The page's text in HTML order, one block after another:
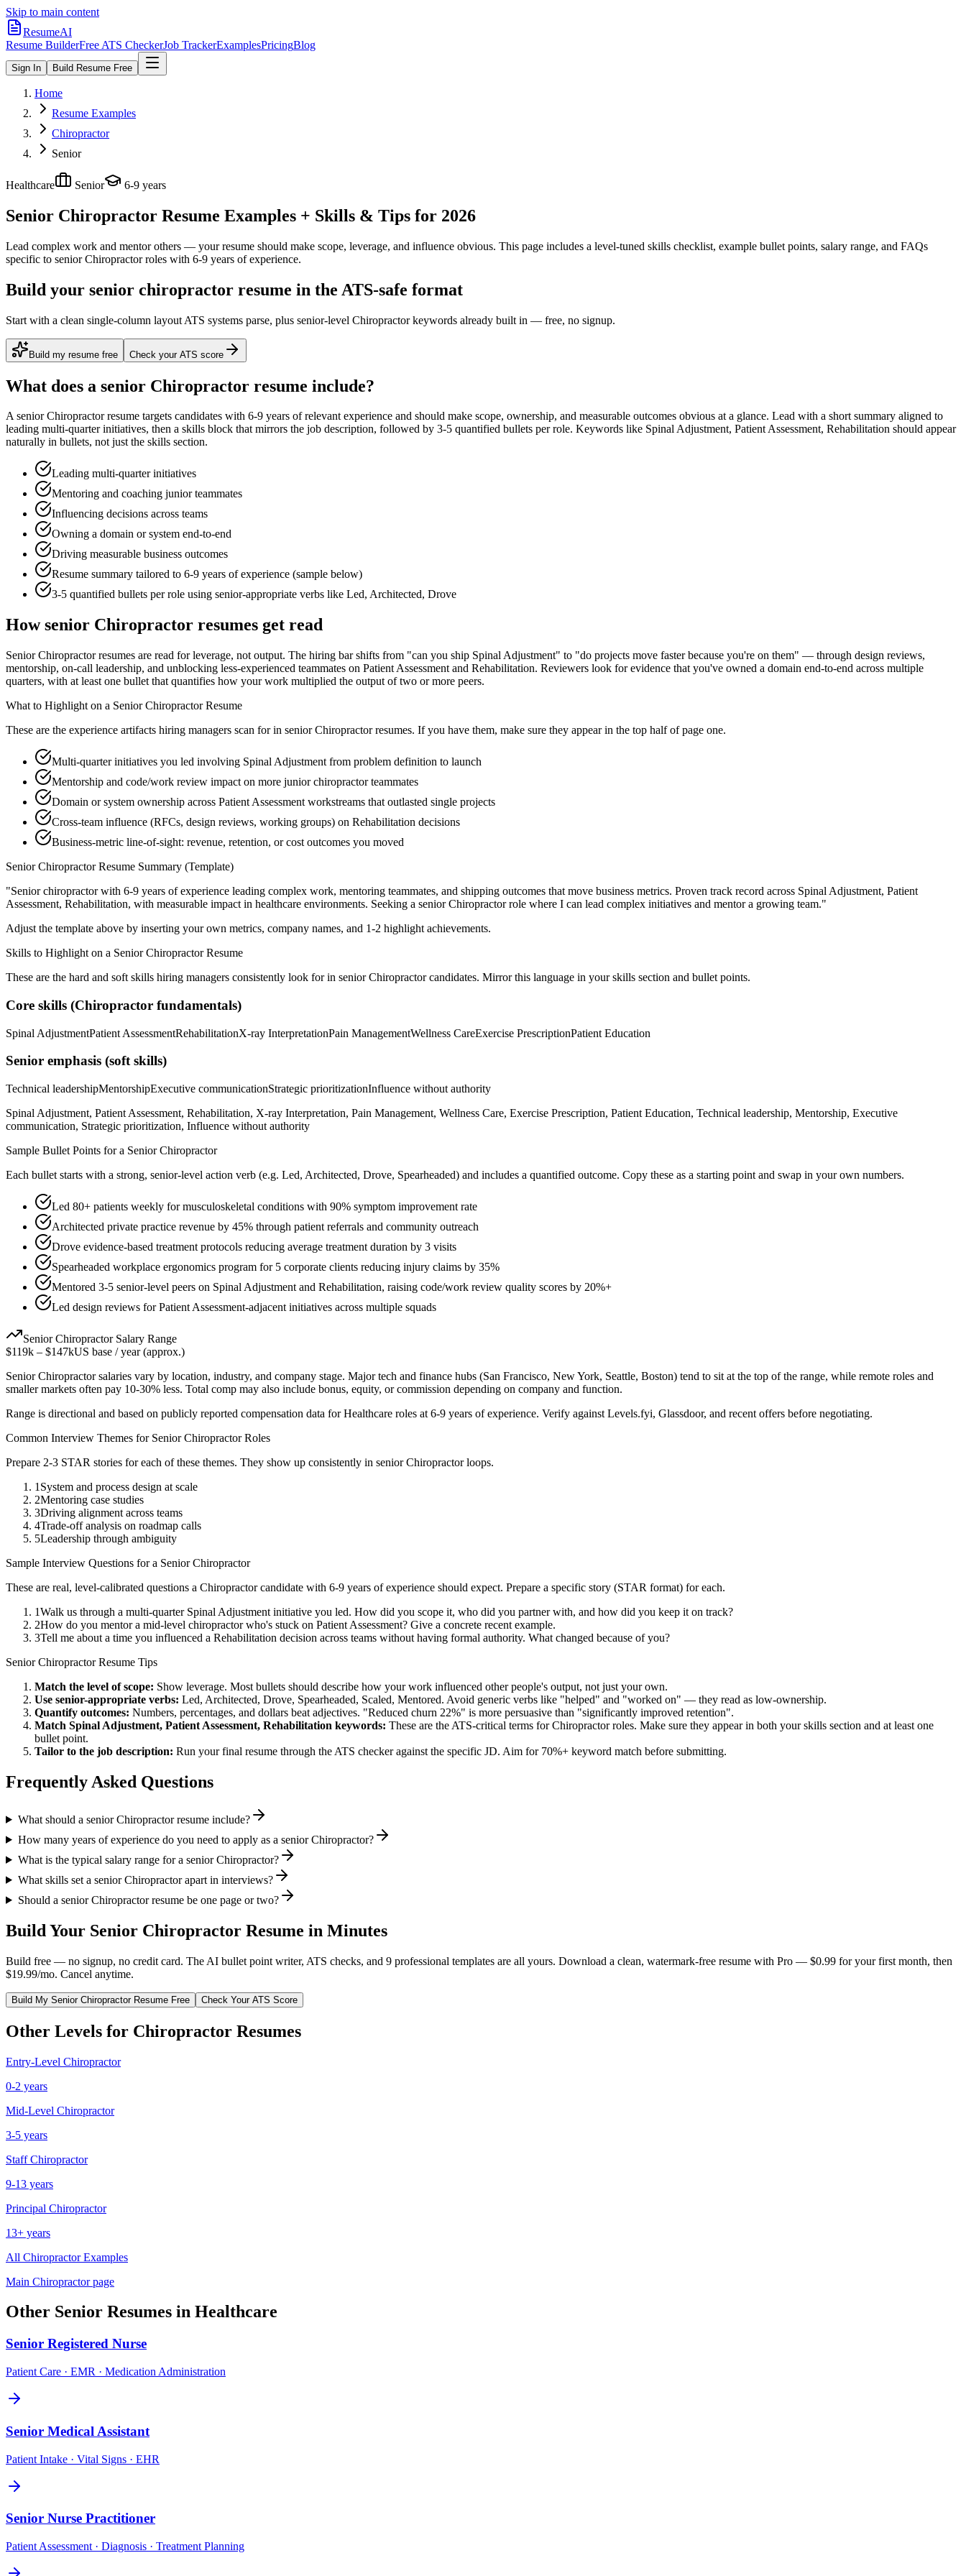
Skip to main content
ResumeAI
Resume BuilderFree ATS CheckerJob TrackerExamplesPricingBlog
Sign In Build Resume Free
Home
Resume Examples
Chiropractor
Senior
Healthcare Senior 6-9 years
Senior Chiropractor Resume Examples + Skills & Tips for 2026
Lead complex work and mentor others — your resume should make scope, leverage, and influence obvious. This page includes a level-tuned skills checklist, example bullet points, salary range, and FAQs
specific to senior Chiropractorroles with 6-9 years of experience.
Build your senior chiropractor resume in the ATS-safe format
Start with a clean single-column layout ATS systems parse, plus senior-level Chiropractor keywords already built in — free, no signup.
Build my resume free Check your ATS score
What does a senior Chiropractor resume include?
Asenior Chiropractorresume targets candidates with 6-9 years of relevant experience and should make scope, ownership, and measurable outcomes obvious at a glance. Lead with a short summary aligned to
leading multi-quarter initiatives, then a skills block that mirrors the job description, followed by 3-5 quantified bullets per role. Keywords like Spinal Adjustment, Patient Assessment, Rehabilitation should appear
naturally in bullets, not just the skills section.
Leading multi-quarter initiatives
Mentoring and coaching junior teammates
Influencing decisions across teams
Owning a domain or system end-to-end
Driving measurable business outcomes
Resume summary tailored to 6-9 years of experience (sample below)
3-5 quantified bullets per role using senior-appropriate verbs like Led, Architected, Drove
Howsenior Chiropractor resumes get read
Senior Chiropractor resumes are read for leverage, not output. The hiring bar shifts from "can you ship Spinal Adjustment" to "do projects move faster because you're on them" — through design reviews,
mentorship, on-call leadership, and unblocking less-experienced teammates on Patient Assessment and Rehabilitation. Reviewers look for evidence that you've owned a domain end-to-end across multiple
quarters, with at least one bullet that quantifies how your work multiplied the output of two or more peers.
What to Highlight on a Senior ChiropractorResume
These are the experience artifacts hiring managers scan for in senior Chiropractorresumes. If you have them, make sure they appear in the top half of page one.
Multi-quarter initiatives you led involving Spinal Adjustment from problem definition to launch
Mentorship and code/work review impact on more junior chiropractor teammates
Domain or system ownership across Patient Assessment workstreams that outlasted single projects
Cross-team influence (RFCs, design reviews, working groups) on Rehabilitation decisions
Business-metric line-of-sight: revenue, retention, or cost outcomes you moved
Senior ChiropractorResume Summary (Template)
"Senior chiropractor with 6-9 years of experience leading complex work, mentoring teammates, and shipping outcomes that move business metrics. Proven track record across Spinal Adjustment, Patient
Assessment, Rehabilitation, with measurable impact in healthcare environments. Seeking a senior Chiropractorrole where I can lead complex initiatives and mentor a growing team."
Adjust the template above by inserting your own metrics, company names, and 1-2 highlight achievements.
Skills to Highlight on a Senior ChiropractorResume
These are the hard and soft skills hiring managers consistently look for in senior Chiropractorcandidates. Mirror this language in your skills section and bullet points.
Core skills (Chiropractor fundamentals)
Spinal AdjustmentPatient AssessmentRehabilitationX-ray InterpretationPain ManagementWellness CareExercise PrescriptionPatient Education
Senior emphasis (soft skills)
Technical leadershipMentorshipExecutive communicationStrategic prioritizationInfluence without authority
Spinal Adjustment, Patient Assessment, Rehabilitation, X-ray Interpretation, Pain Management, Wellness Care, Exercise Prescription, Patient Education, Technical leadership, Mentorship, Executive
communication, Strategic prioritization, Influence without authority
Sample Bullet Points for a Senior Chiropractor
Each bullet starts with a strong, senior-level action verb (e.g. Led, Architected, Drove, Spearheaded) and includes a quantified outcome. Copy these as a starting point and swap in your own numbers.
Led 80+ patients weekly for musculoskeletal conditions with 90% symptom improvement rate
Architected private practice revenue by 45% through patient referrals and community outreach
Drove evidence-based treatment protocols reducing average treatment duration by 3 visits
Spearheaded workplace ergonomics program for 5 corporate clients reducing injury claims by 35%
Mentored 3-5 senior-level peers on Spinal Adjustment and Rehabilitation, raising code/work review quality scores by 20%+
Led design reviews for Patient Assessment-adjacent initiatives across multiple squads
Senior ChiropractorSalary Range
$119k – $147kUS base / year (approx.)
Senior Chiropractorsalaries vary by location, industry, and company stage. Major tech and finance hubs (San Francisco, New York, Seattle, Boston) tend to sit at the top of the range, while remote roles and
smaller markets often pay 10-30% less. Total comp may also include bonus, equity, or commission depending on company and function.
Range is directional and based on publicly reported compensation data forHealthcare roles at 6-9 years of experience. Verify against Levels.fyi, Glassdoor, and recent offers before negotiating.
Common Interview Themes for Senior ChiropractorRoles
Prepare 2-3 STAR stories for each of these themes. They show up consistently in senior Chiropractorloops.
1 System and process design at scale
2Mentoring case studies
3Driving alignment across teams
4Trade-off analysis on roadmap calls
5Leadership through ambiguity
Sample Interview Questions for a Senior Chiropractor
These are real, level-calibrated questions a Chiropractorcandidate with 6-9 years of experience should expect. Prepare a specific story (STAR format) for each.
1Walk us through a multi-quarter Spinal Adjustment initiative you led. How did you scope it, who did you partner with, and how did you keep it on track?
2How do you mentor a mid-level chiropractor who's stuck on Patient Assessment? Give a concrete recent example.
3Tell me about a time you influenced a Rehabilitation decision across teams without having formal authority. What changed because of you?
Senior ChiropractorResume Tips
Match the level of scope: Show leverage. Most bullets should describe how your work influenced other people's output, not just your own.
Use senior-appropriate verbs: Led, Architected, Drove, Spearheaded, Scaled, Mentored. Avoid generic verbs like "helped" and "worked on" — they read as low-ownership.
Quantify outcomes: Numbers, percentages, and dollars beat adjectives. "Reduced churn 22%" is more persuasive than "significantly improved retention".
Match Spinal Adjustment, Patient Assessment, Rehabilitation keywords: These are the ATS-critical terms forChiropractorroles. Make sure they appear in both your skills section and at least one
bullet point.
Tailor to the job description: Run your final resume through the ATS checker against the specific JD. Aim for 70%+ keyword match before submitting.
Frequently Asked Questions
What should a senior Chiropractor resume include?
How many years of experience do you need to apply as a senior Chiropractor?
What is the typical salary range for a senior Chiropractor?
What skills set a senior Chiropractor apart in interviews?
Should a senior Chiropractor resume be one page or two?
Build Your Senior Chiropractor Resume in Minutes
Build free — no signup, no credit card. The AI bullet point writer, ATS checks, and 9 professional templates are all yours. Download a clean, watermark-free resume with Pro — $0.99 for your first month, then
$19.99/mo. Cancel anytime.
Build My Senior ChiropractorResume Free Check Your ATS Score
Other Levels for Chiropractor Resumes
Entry-Level Chiropractor
0-2 years
Mid-Level Chiropractor
3-5 years
Staff Chiropractor
9-13 years
Principal Chiropractor
13+ years
All ChiropractorExamples
Main Chiropractorpage
Other Senior Resumes in Healthcare
Senior Registered Nurse
Patient Care · EMR · Medication Administration
Senior Medical Assistant
Patient Intake · Vital Signs · EHR
Senior Nurse Practitioner
Patient Assessment · Diagnosis · Treatment Planning